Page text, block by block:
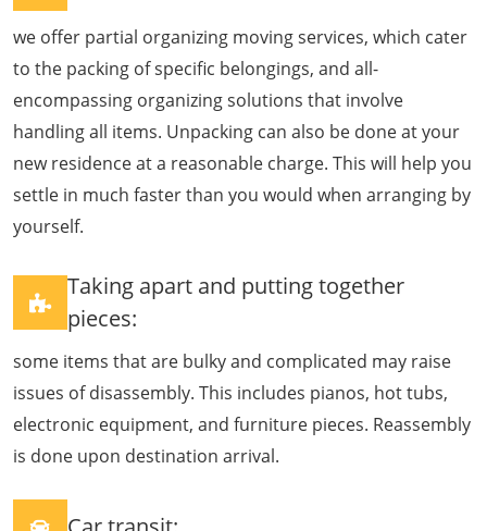
we offer partial organizing moving services, which cater
to the packing of specific belongings, and all-
encompassing organizing solutions that involve
handling all items. Unpacking can also be done at your
new residence at a reasonable charge. This will help you
settle in much faster than you would when arranging by
yourself.
Taking apart and putting together
pieces:
some items that are bulky and complicated may raise
issues of disassembly. This includes pianos, hot tubs,
electronic equipment, and furniture pieces. Reassembly
is done upon destination arrival.